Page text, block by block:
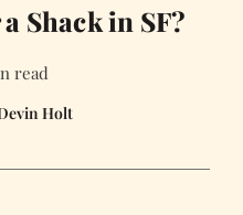
Shack in SF?
read
Holt